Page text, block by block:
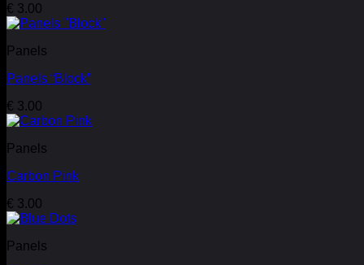
€ 3.00
Panels
Panels “Block”
€ 3.00
Panels
Carbon Pink
€ 3.00
Panels